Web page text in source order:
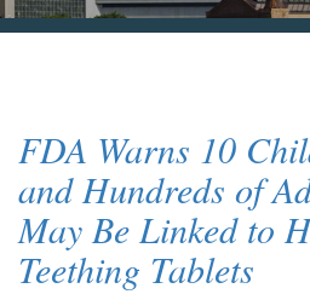
FDA Warns 10
and Hundreds of
May Be Linked to
Teething Tablets